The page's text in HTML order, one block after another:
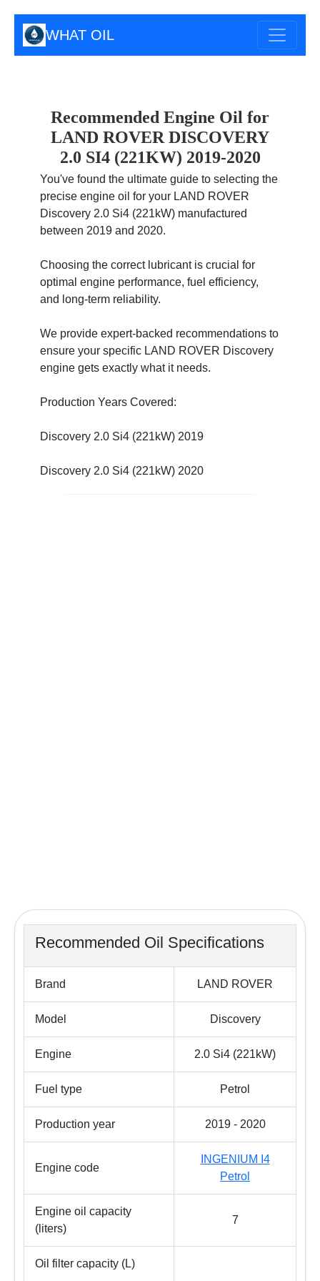
WHAT OIL
Recommended Engine Oil for
LAND ROVER DISCOVERY
2.0 SI4 (221KW) 2019-2020
You've found the ultimate guide to selecting the
precise engine oil for your LAND ROVER
Discovery 2.0 Si4 (221kW) manufactured
between 2019 and 2020.
Choosing the correct lubricant is crucial for
optimal engine performance, fuel efficiency,
and long-term reliability.
We provide expert-backed recommendations to
ensure your specific LAND ROVER Discovery
engine gets exactly what it needs.
Production Years Covered:
Discovery 2.0 Si4 (221kW) 2019
Discovery 2.0 Si4 (221kW) 2020
Recommended Oil Specifications
Brand LAND ROVER
Model Discovery
Engine 2.0 Si4 (221kW)
Fuel type Petrol
Production year 2019 - 2020
Engine code
INGENIUM I4
Petrol
Engine oil capacity
(liters)
7
Oil filter capacity (L)